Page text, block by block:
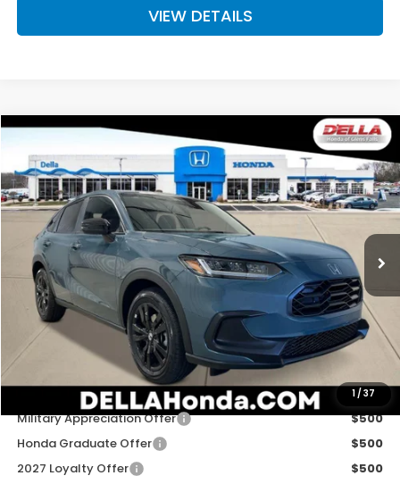
VIEW DETAILS
1 /37
Sport
Special Offer
D'ELLA Honda of Glens Falls
3CZRZ2H59VM721988Stock:272026Model:RZ2H5VEW
In Stock Ext.
$31,980
D'ELLA PRICE
Less
TSRP:
$31,805
Doc Fee:
+$175
D'ELLA PRICE:
$31,980
Add. Available Honda Offers:
Military Appreciation Offer
$500
Honda Graduate Offer
$500
2027 Loyalty Offer
$500
Compare Vehicle